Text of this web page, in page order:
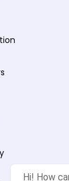
Hi! How